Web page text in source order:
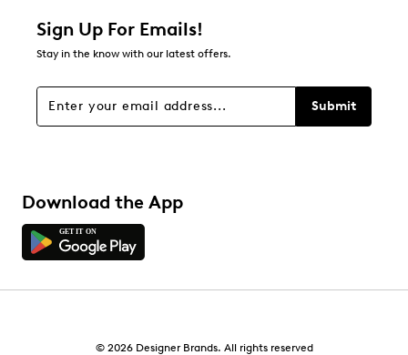
Sign Up For Emails!
Stay in the know with our latest offers.
Submit
Download the App
© 2026 Designer Brands. All rights reserved